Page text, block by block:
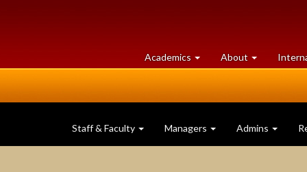
Academics at
University
About University
of
Staff & Faculty Managers Admins